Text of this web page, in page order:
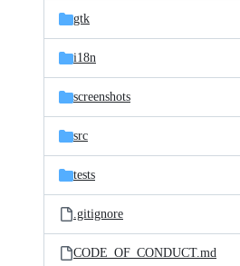
gtk
i18n
screenshots
src
tests
.gitignore
CODE_OF_CONDUCT.md